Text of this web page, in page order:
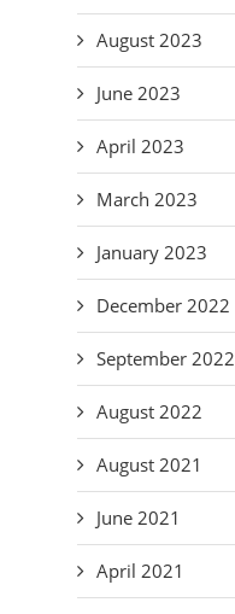
August 2023
June 2023
April 2023
March 2023
January 2023
December 2022
September 2022
August 2022
August 2021
June 2021
April 2021